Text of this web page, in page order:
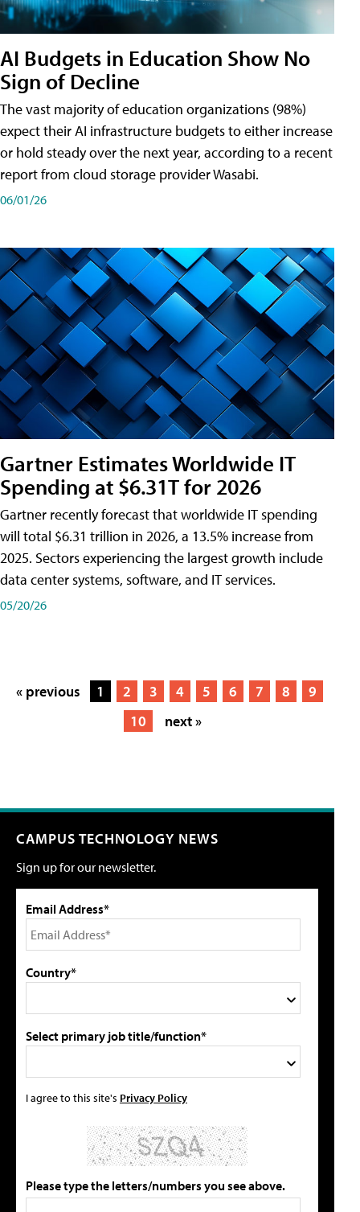
AI Budgets in Education Show No
Sign of Decline
The vast majority of education organizations (98%)
expect their AI infrastructure budgets to either increase
or hold steady over the next year, according to a recent
report from cloud storage provider Wasabi.
06/01/26
Gartner Estimates Worldwide IT
Spending at $6.31T for 2026
Gartner recently forecast that worldwide IT spending
will total $6.31 trillion in 2026, a 13.5% increase from
2025. Sectors experiencing the largest growth include
data center systems, software, and IT services.
05/20/26
« previous 1 2 3 4 5 6 7 8
9
10
next »
CAMPUS TECHNOLOGY NEWS
Sign up for our newsletter.
Email Address*
Country*
Select primary job title/function*
I agree to this site's Privacy Policy
Please type the letters/numbers you see above.